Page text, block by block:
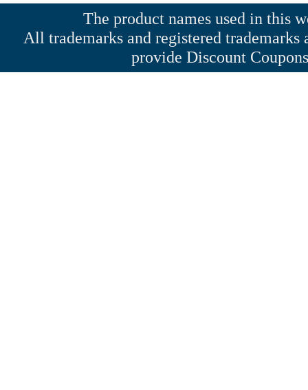
The product names used in this
All trademarks and registered
provide Discount